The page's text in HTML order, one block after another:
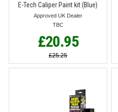
E-Tech Caliper Paint kit (Blue)
Approved UK Dealer
TBC
£20.95
£25.25